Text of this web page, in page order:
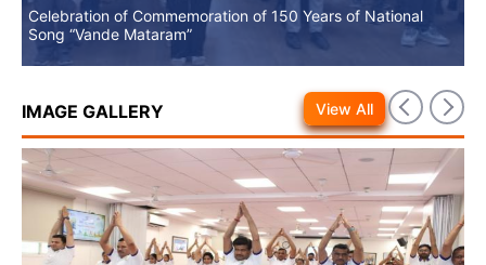
Celebration of Commemoration of 150 Years of National
Song “Vande Mataram”
IMAGE GALLERY View All